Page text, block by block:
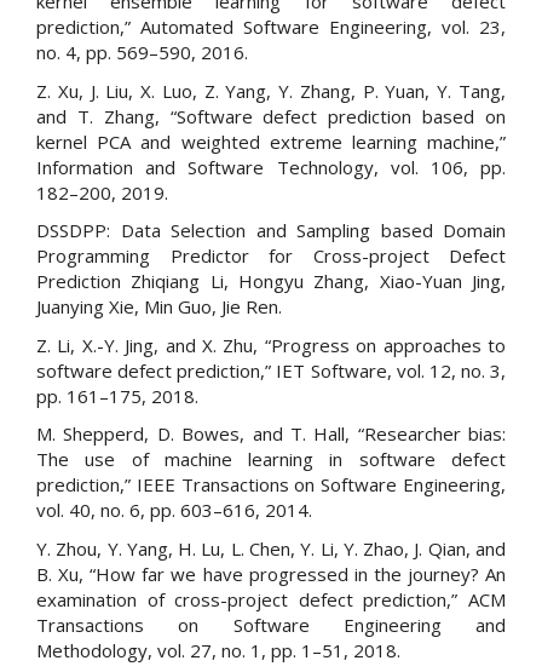
prediction,” Automated Software Engineering, vol. 23,
no. 4, pp. 569–590, 2016.
Z. Xu, J. Liu, X. Luo, Z. Yang, Y. Zhang, P. Yuan, Y. Tang,
and T. Zhang, “Software defect prediction based on
kernel PCA and weighted extreme learning machine,”
Information and Software Technology, vol. 106, pp.
182–200, 2019.
DSSDPP: Data Selection and Sampling based Domain
Programming Predictor for Cross-project Defect
Prediction Zhiqiang Li, Hongyu Zhang, Xiao-Yuan Jing,
Juanying Xie, Min Guo, Jie Ren.
Z. Li, X.-Y. Jing, and X. Zhu, “Progress on approaches to
software defect prediction,” IET Software, vol. 12, no. 3,
pp. 161–175, 2018.
M. Shepperd, D. Bowes, and T. Hall, “Researcher bias:
The use of machine learning in software defect
prediction,” IEEE Transactions on Software Engineering,
vol. 40, no. 6, pp. 603–616, 2014.
Y. Zhou, Y. Yang, H. Lu, L. Chen, Y. Li, Y. Zhao, J. Qian, and
B. Xu, “How far we have progressed in the journey? An
examination of cross-project defect prediction,” ACM
Transactions on Software Engineering and
Methodology, vol. 27, no. 1, pp. 1–51, 2018.